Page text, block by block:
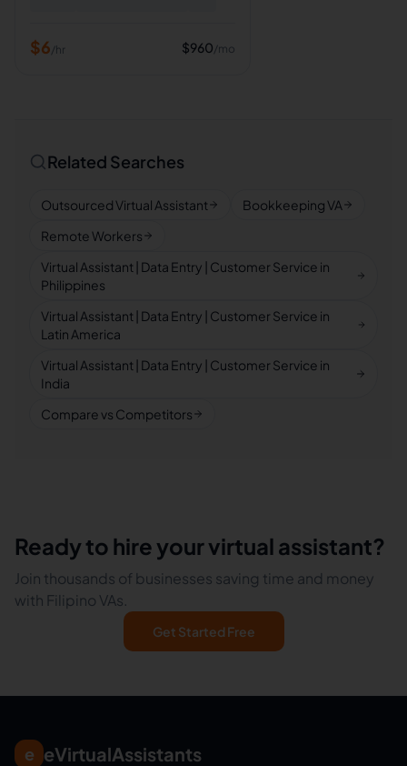
$6/hr $960/mo
Related Searches
Outsourced Virtual Assistant
Bookkeeping VA
Remote Workers
Virtual Assistant | Data Entry | Customer Service in
Philippines
Virtual Assistant | Data Entry | Customer Service in
Latin America
Virtual Assistant | Data Entry | Customer Service in
India
Compare vs Competitors
Ready to hire your virtual assistant?
Join thousands of businesses saving time and money
with Filipino VAs.
Get Started Free
e eVirtualAssistants